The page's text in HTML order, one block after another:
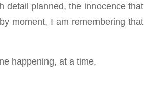
detail planned, the innocence that
moment, I am remembering that
happening, at a time.